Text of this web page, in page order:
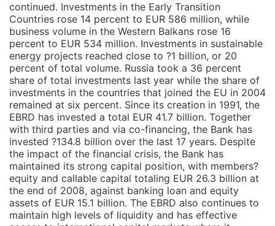
continued. Investments in the Early Transition
Countries rose 14 percent to EUR 586 million, while
business volume in the Western Balkans rose 16
percent to EUR 534 million. Investments in sustainable
energy projects reached close to ?1 billion, or 20
percent of total volume. Russia took a 36 percent
share of total investments last year while the share of
investments in the countries that joined the EU in 2004
remained at six percent. Since its creation in 1991, the
EBRD has invested a total EUR 41.7 billion. Together
with third parties and via co-financing, the Bank has
invested ?134.8 billion over the last 17 years. Despite
the impact of the financial crisis, the Bank has
maintained its strong capital position, with members?
equity and callable capital totaling EUR 26.3 billion at
the end of 2008, against banking loan and equity
assets of EUR 15.1 billion. The EBRD also continues to
maintain high levels of liquidity and has effective